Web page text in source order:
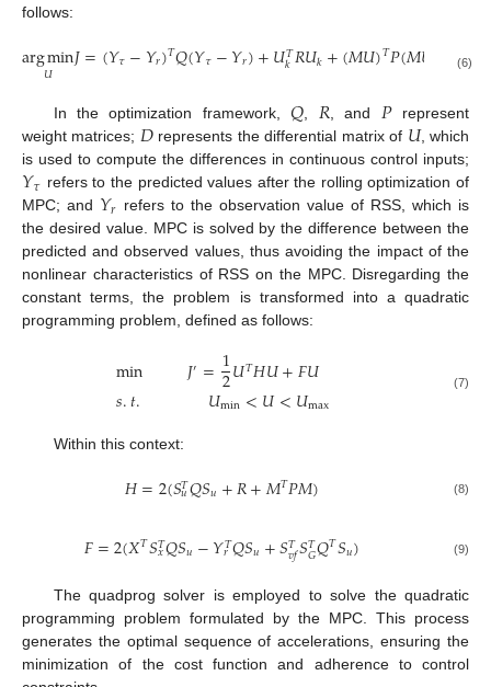
follows:
argmin
𝑈 𝐽=(𝑌𝜏−𝑌𝑟)𝑇𝑄(𝑌𝜏−𝑌𝑟)+𝑈𝑇
𝑘𝑅𝑈𝑘+(𝑀𝑈)𝑇𝑃(𝑀𝑈 (6)
In the optimization framework,𝑄, 𝑅, and 𝑃represent
weight matrices; 𝐷represents the differential matrix of 𝑈, which
is used to compute the differences in continuous control inputs;
𝑌𝜏 refers to the predicted values after the rolling optimization of
MPC; and 𝑌𝑟 refers to the observation value of RSS, which is
the desired value. MPC is solved by the difference between the
predicted and observed values, thus avoiding the impact of the
nonlinear characteristics of RSS on the MPC. Disregarding the
constant terms, the problem is transformed into a quadratic
programming problem, defined as follows:
min 𝐽′=1
2𝑈𝑇𝐻𝑈+𝐹𝑈
𝑠.𝑡. 𝑈min<𝑈<𝑈max
(7)
Within this context:
𝐻=2(𝑆𝑇
𝑢𝑄𝑆𝑢+𝑅+𝑀𝑇𝑃𝑀) (8)
𝐹=2(𝑋𝑇𝑆𝑇
𝑥𝑄𝑆𝑢−𝑌𝑇
𝑟𝑄𝑆𝑢+𝑆𝑇
𝑣𝑓𝑆𝑇
𝐺𝑄𝑇𝑆𝑢) (9)
The quadprog solver is employed to solve the quadratic
programming problem formulated by the MPC. This process
generates the optimal sequence of accelerations, ensuring the
minimization of the cost function and adherence to control